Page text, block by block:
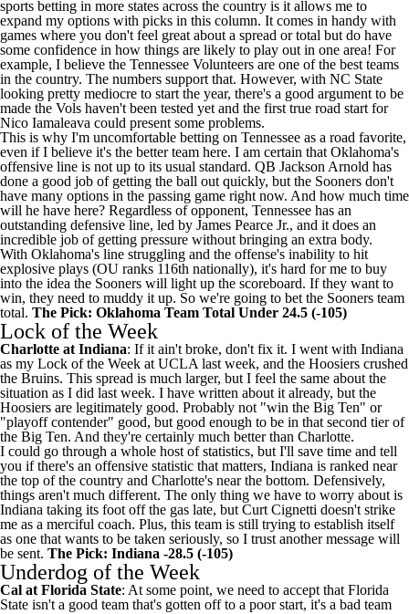
sports betting in more states across the country is it allows me to
expand my options with picks in this column. It comes in handy with
games where you don't feel great about a spread or total but do have
some confidence in how things are likely to play out in one area! For
example, I believe the Tennessee Volunteers are one of the best teams
in the country. The numbers support that. However, with NC State
looking pretty mediocre to start the year, there's a good argument to be
made the Vols haven't been tested yet and the first true road start for
Nico Iamaleava could present some problems.
This is why I'm uncomfortable betting on Tennessee as a road favorite,
even if I believe it's the better team here. I am certain that Oklahoma's
offensive line is not up to its usual standard. QB Jackson Arnold has
done a good job of getting the ball out quickly, but the Sooners don't
have many options in the passing game right now. And how much time
will he have here? Regardless of opponent, Tennessee has an
outstanding defensive line, led by James Pearce Jr., and it does an
incredible job of getting pressure without bringing an extra body.
With Oklahoma's line struggling and the offense's inability to hit
explosive plays (OU ranks 116th nationally), it's hard for me to buy
into the idea the Sooners will light up the scoreboard. If they want to
win, they need to muddy it up. So we're going to bet the Sooners team
total. The Pick: Oklahoma Team Total Under 24.5 (-105)
Lock of the Week
Charlotte at Indiana: If it ain't broke, don't fix it. I went with Indiana
as my Lock of the Week at UCLA last week, and the Hoosiers crushed
the Bruins. This spread is much larger, but I feel the same about the
situation as I did last week. I have written about it already, but the
Hoosiers are legitimately good. Probably not "win the Big Ten" or
"playoff contender" good, but good enough to be in that second tier of
the Big Ten. And they're certainly much better than Charlotte.
I could go through a whole host of statistics, but I'll save time and tell
you if there's an offensive statistic that matters, Indiana is ranked near
the top of the country and Charlotte's near the bottom. Defensively,
things aren't much different. The only thing we have to worry about is
Indiana taking its foot off the gas late, but Curt Cignetti doesn't strike
me as a merciful coach. Plus, this team is still trying to establish itself
as one that wants to be taken seriously, so I trust another message will
be sent. The Pick: Indiana -28.5 (-105)
Underdog of the Week
Cal at Florida State: At some point, we need to accept that Florida
State isn't a good team that's gotten off to a poor start, it's a bad team